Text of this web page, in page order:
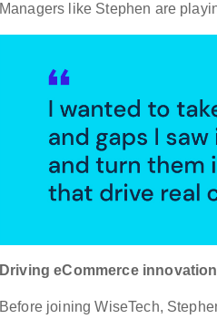
Managers like Stephen are
Driving eCommerce innovation
Before joining WiseTech,